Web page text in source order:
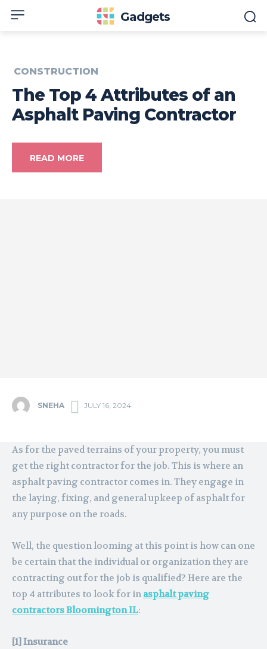
Gadgets
CONSTRUCTION
The Top 4 Attributes of an
Asphalt Paving Contractor
READ MORE
SNEHA JULY 16, 2024
As for the paved terrains of your property, you must
get the right contractor for the job. This is where an
asphalt paving contractor comes in. They engage in
the laying, fixing, and general upkeep of asphalt for
any purpose on the roads.
Well, the question looming at this point is how can one
be certain that the individual or organization they are
contracting out for the job is qualified? Here are the
top 4 attributes to look for in asphalt paving
contractors Bloomington IL:
[1] Insurance